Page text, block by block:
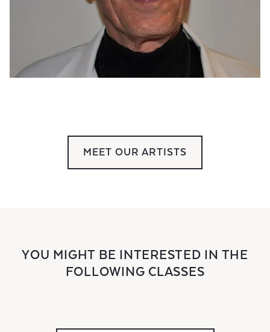
MEET OUR ARTISTS
YOU MIGHT BE INTERESTED IN THE
FOLLOWING CLASSES